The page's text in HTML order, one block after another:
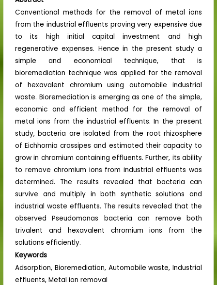
Conventional methods for the removal of metal ions
from the industrial effluents proving very expensive due
to its high initial capital investment and high
regenerative expenses. Hence in the present study a
simple and economical technique, that is
bioremediation technique was applied for the removal
of hexavalent chromium using automobile industrial
waste. Bioremediation is emerging as one of the simple,
economic and efficient method for the removal of
metal ions from the industrial effluents. In the present
study, bacteria are isolated from the root rhizosphere
of Eichhornia crassipes and estimated their capacity to
grow in chromium containing effluents. Further, its ability
to remove chromium ions from industrial effluents was
determined. The results revealed that bacteria can
survive and multiply in both synthetic solutions and
industrial waste effluents. The results revealed that the
observed Pseudomonas bacteria can remove both
trivalent and hexavalent chromium ions from the
solutions efficiently.
Keywords
Adsorption, Bioremediation, Automobile waste, Industrial
effluents, Metal ion removal